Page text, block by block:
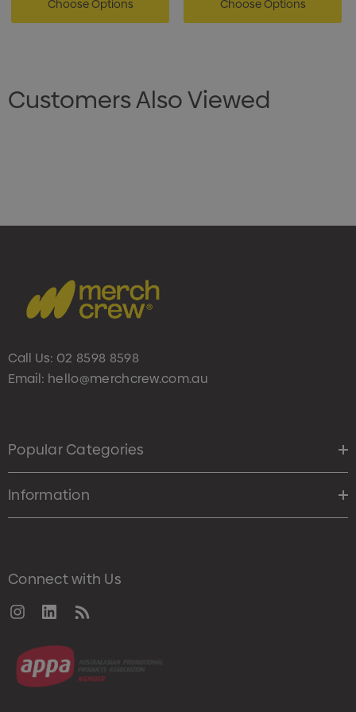
Choose Options Choose Options
Customers Also Viewed
Call Us: 02 8598 8598
Email: hello@merchcrew.com.au
Popular Categories
Information
Connect with Us